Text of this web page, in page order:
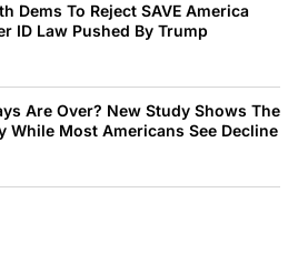
Dems To Reject SAVE America
ID Law Pushed By Trump
Are Over? New Study Shows The
While Most Americans See Decline